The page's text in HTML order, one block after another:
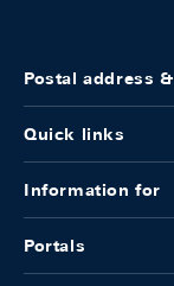
Postal address
Quick links
Information for
Portals